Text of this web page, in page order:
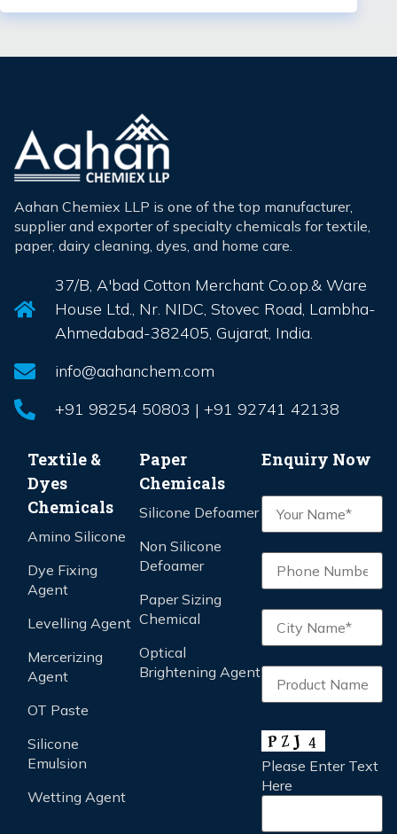
Aahan Chemiex LLP is one of the top manufacturer,
supplier and exporter of specialty chemicals for textile,
paper, dairy cleaning, dyes, and home care.
37/B, A'bad Cotton Merchant Co.op.& Ware
House Ltd., Nr. NIDC, Stovec Road, Lambha-
Ahmedabad-382405, Gujarat, India.
info@aahanchem.com
+91 98254 50803 | +91 92741 42138
Textile &
Dyes
Chemicals
Amino Silicone
Dye Fixing
Agent
Levelling Agent
Mercerizing
Agent
OT Paste
Silicone
Emulsion
Wetting Agent
Paper
Chemicals
Silicone Defoamer
Non Silicone
Defoamer
Paper Sizing
Chemical
Optical
Brightening Agent
Enquiry Now
Please Enter Text
Here